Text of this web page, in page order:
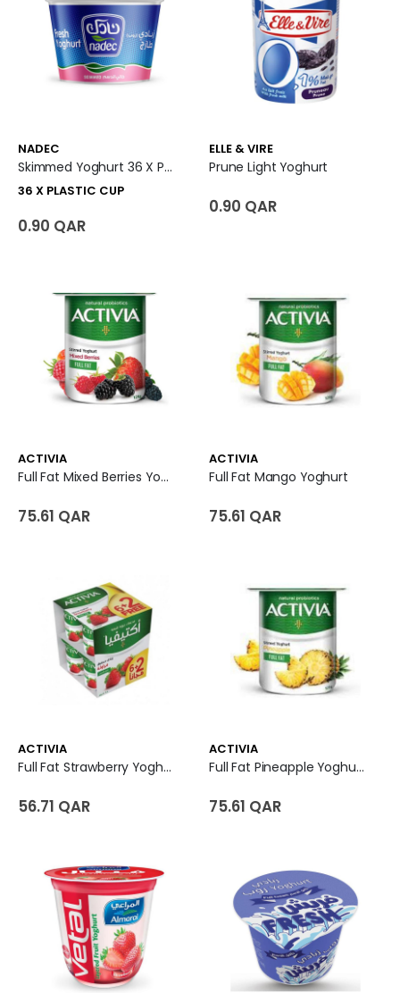
NADEC
Skimmed Yoghurt 36 X Plastic Cup
36 X PLASTIC CUP
0.90 QAR
ELLE & VIRE
Prune Light Yoghurt
0.90 QAR
ACTIVIA
Full Fat Mixed Berries Yoghurt
75.61 QAR
ACTIVIA
Full Fat Mango Yoghurt
75.61 QAR
ACTIVIA
Full Fat Strawberry Yoghurt
56.71 QAR
ACTIVIA
Full Fat Pineapple Yoghurt
75.61 QAR